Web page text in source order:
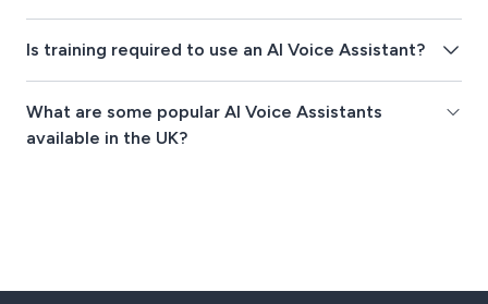
Is training required to use an AI Voice Assistant?
What are some popular AI Voice Assistants
available in the UK?